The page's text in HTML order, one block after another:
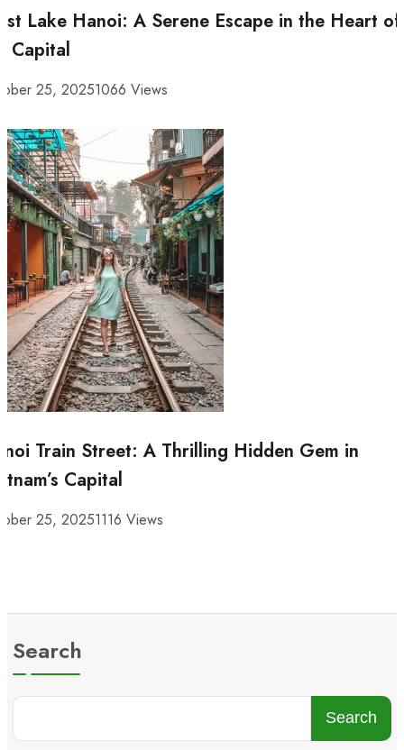
Lake Hanoi: A Serene Escape in the Heart of
Capital
25, 20251066 Views
Train Street: A Thrilling Hidden Gem in
Capital
25, 20251116 Views
Search
Search